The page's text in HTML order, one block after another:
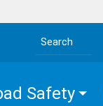
Search the site
Safety